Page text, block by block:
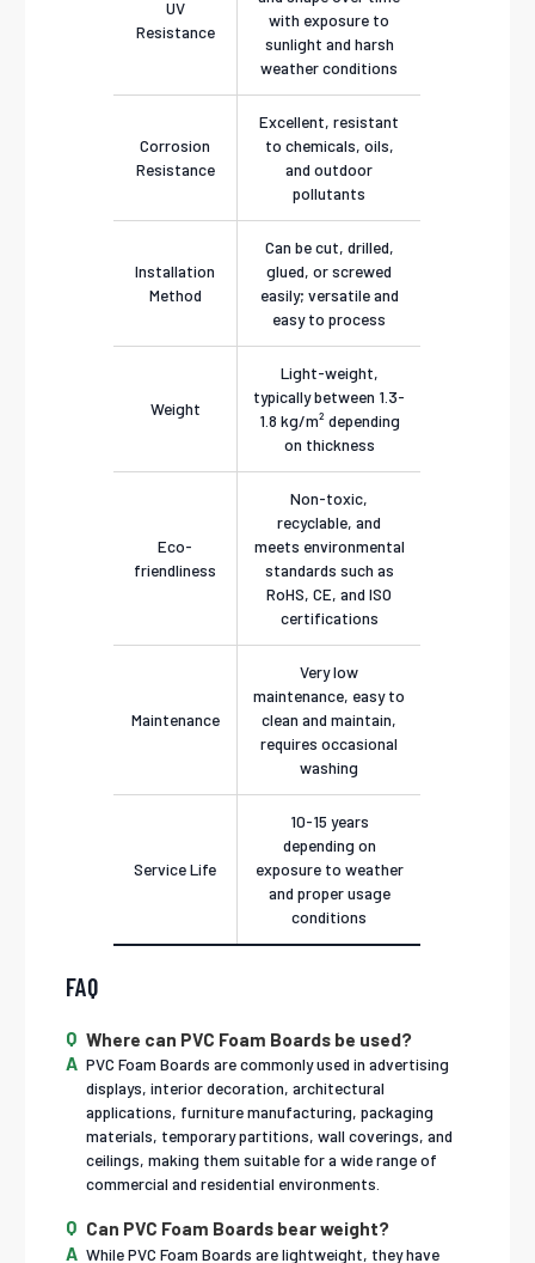
UV
Resistance
with exposure to
sunlight and harsh
weather conditions
Corrosion
Resistance
Excellent, resistant
to chemicals, oils,
and outdoor
pollutants
Installation
Method
Can be cut, drilled,
glued, or screwed
easily; versatile and
easy to process
Weight
Light-weight,
typically between 1.3-
1.8 kg/m² depending
on thickness
Eco-
friendliness
Non-toxic,
recyclable, and
meets environmental
standards such as
RoHS, CE, and ISO
certifications
Maintenance
Very low
maintenance, easy to
clean and maintain,
requires occasional
washing
Service Life
10-15 years
depending on
exposure to weather
and proper usage
conditions
FAQ
Where can PVC Foam Boards be used?
PVC Foam Boards are commonly used in advertising
displays, interior decoration, architectural
applications, furniture manufacturing, packaging
materials, temporary partitions, wall coverings, and
ceilings, making them suitable for a wide range of
commercial and residential environments.
Can PVC Foam Boards bear weight?
While PVC Foam Boards are lightweight, they have